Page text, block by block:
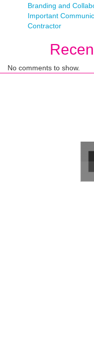
Branding and
Important
Contractor
No comments to show.